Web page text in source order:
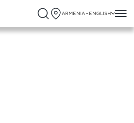
ARMENIA - ENGLISH